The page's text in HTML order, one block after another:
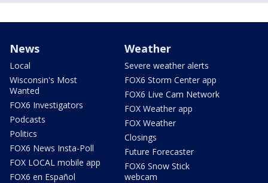
News
Local
Wisconsin's Most
Wanted
FOX6 Investigators
Podcasts
Politics
FOX6 News Insta-Poll
FOX LOCAL mobile app
FOX6 en Español
Weather
Severe weather alerts
FOX6 Storm Center app
FOX6 Live Cam Network
FOX Weather app
FOX Weather
Closings
Future Forecaster
FOX6 Snow Stick
webcam